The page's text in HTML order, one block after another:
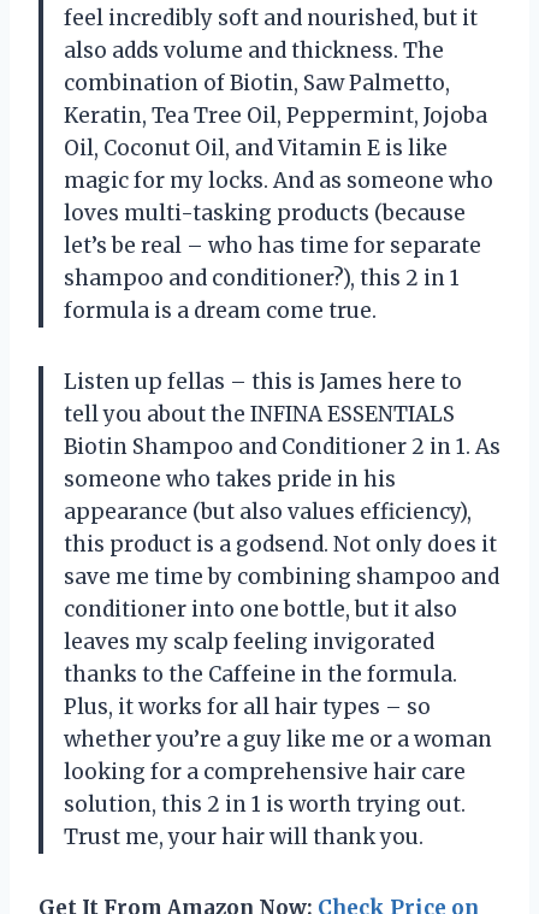
feel incredibly soft and nourished, but it
also adds volume and thickness. The
combination of Biotin, Saw Palmetto,
Keratin, Tea Tree Oil, Peppermint, Jojoba
Oil, Coconut Oil, and Vitamin E is like
magic for my locks. And as someone who
loves multi-tasking products (because
let’s be real – who has time for separate
shampoo and conditioner?), this 2 in 1
formula is a dream come true.
Listen up fellas – this is James here to
tell you about the INFINA ESSENTIALS
Biotin Shampoo and Conditioner 2 in 1. As
someone who takes pride in his
appearance (but also values efficiency),
this product is a godsend. Not only does it
save me time by combining shampoo and
conditioner into one bottle, but it also
leaves my scalp feeling invigorated
thanks to the Caffeine in the formula.
Plus, it works for all hair types – so
whether you’re a guy like me or a woman
looking for a comprehensive hair care
solution, this 2 in 1 is worth trying out.
Trust me, your hair will thank you.
Get It From Amazon Now: Check Price on